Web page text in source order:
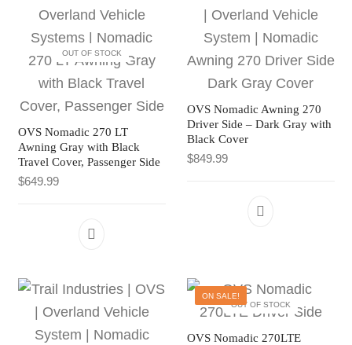
OUT OF STOCK
OVS Nomadic 270 LT
Awning Gray with Black
Travel Cover, Passenger Side
$649.99
OVS Nomadic Awning 270
Driver Side – Dark Gray with
Black Cover
$849.99
ON SALE!
OUT OF STOCK
OVS Nomadic 270LTE